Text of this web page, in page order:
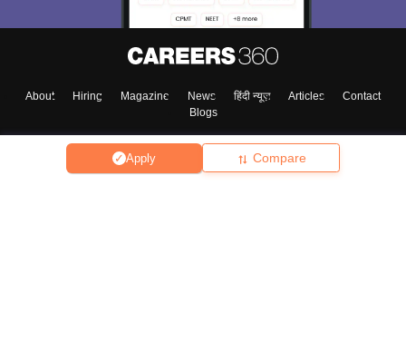
Apply Compare
About Hiring Magazine News हिंदी न्यूज़ Articles
Contact
Blogs